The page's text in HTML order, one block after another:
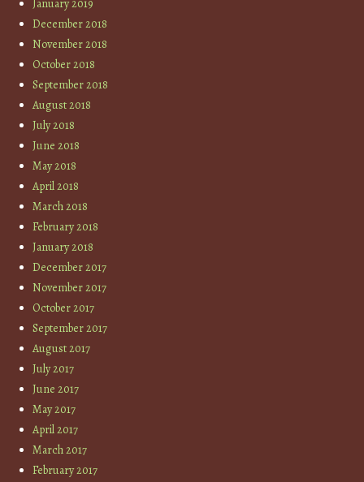
January 2019
December 2018
November 2018
October 2018
September 2018
August 2018
July 2018
June 2018
May 2018
April 2018
March 2018
February 2018
January 2018
December 2017
November 2017
October 2017
September 2017
August 2017
July 2017
June 2017
May 2017
April 2017
March 2017
February 2017